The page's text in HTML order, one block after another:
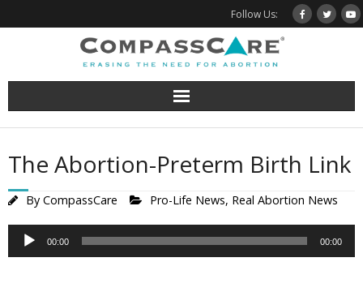
to
Follow Us:
The Abortion-Preterm Birth Link
By CompassCare Pro-Life News, Real Abortion News
Audio
Player
00:00 00:00